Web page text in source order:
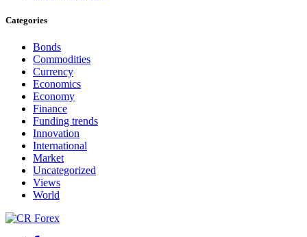
Categories
Bonds
Commodities
Currency
Economics
Economy
Finance
Funding trends
Innovation
International
Market
Uncategorized
Views
World